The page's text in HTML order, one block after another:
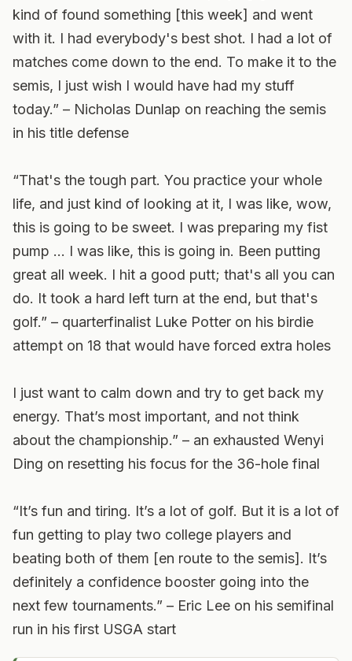
kind of found something [this week] and went
with it. I had everybody's best shot. I had a lot of
matches come down to the end. To make it to the
semis, I just wish I would have had my stuff
today.” – Nicholas Dunlap on reaching the semis
in his title defense
“That's the tough part. You practice your whole
life, and just kind of looking at it, I was like, wow,
this is going to be sweet. I was preparing my fist
pump … I was like, this is going in. Been putting
great all week. I hit a good putt; that's all you can
do. It took a hard left turn at the end, but that's
golf.” – quarterfinalist Luke Potter on his birdie
attempt on 18 that would have forced extra holes
I just want to calm down and try to get back my
energy. That’s most important, and not think
about the championship.” – an exhausted Wenyi
Ding on resetting his focus for the 36-hole final
“It’s fun and tiring. It’s a lot of golf. But it is a lot of
fun getting to play two college players and
beating both of them [en route to the semis]. It’s
definitely a confidence booster going into the
next few tournaments.” – Eric Lee on his semifinal
run in his first USGA start